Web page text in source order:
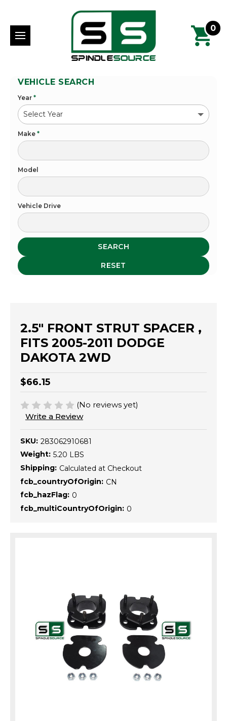
0
VEHICLE SEARCH
Year *
Make *
Model
Vehicle Drive
SEARCH
RESET
2.5" FRONT STRUT SPACER ,
FITS 2005-2011 DODGE
DAKOTA 2WD
$66.15
(No reviews yet)
Write a Review
SKU: 283062910681
Weight: 5.20 LBS
Shipping: Calculated at Checkout
fcb_countryOfOrigin: CN
fcb_hazFlag: 0
fcb_multiCountryOfOrigin: 0